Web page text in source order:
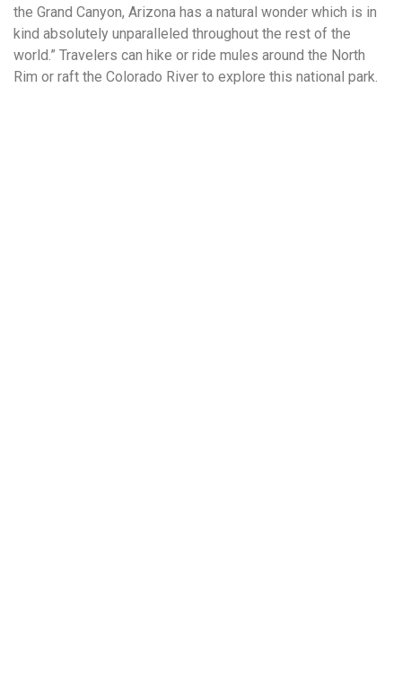
the Grand Canyon, Arizona has a natural wonder which is in
kind absolutely unparalleled throughout the rest of the
world.” Travelers can hike or ride mules around the North
Rim or raft the Colorado River to explore this national park.